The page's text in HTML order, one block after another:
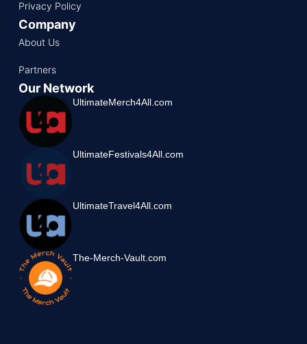
Privacy Policy
Company
About Us
Partners
Our Network
UltimateMerch4All.com
UltimateFestivals4All.com
UltimateTravel4All.com
The-Merch-Vault.com